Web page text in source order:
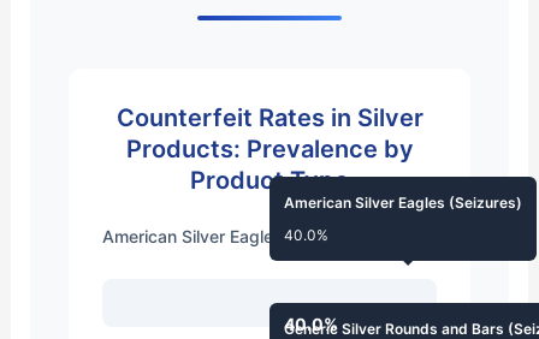
Counterfeit Rates in Silver
Products: Prevalence by
Product Type
American Silver Eagles (Seizures)
40.0%
American Silver Eagles (Seizures)
40.0%
Generic Silver Rounds and Bars